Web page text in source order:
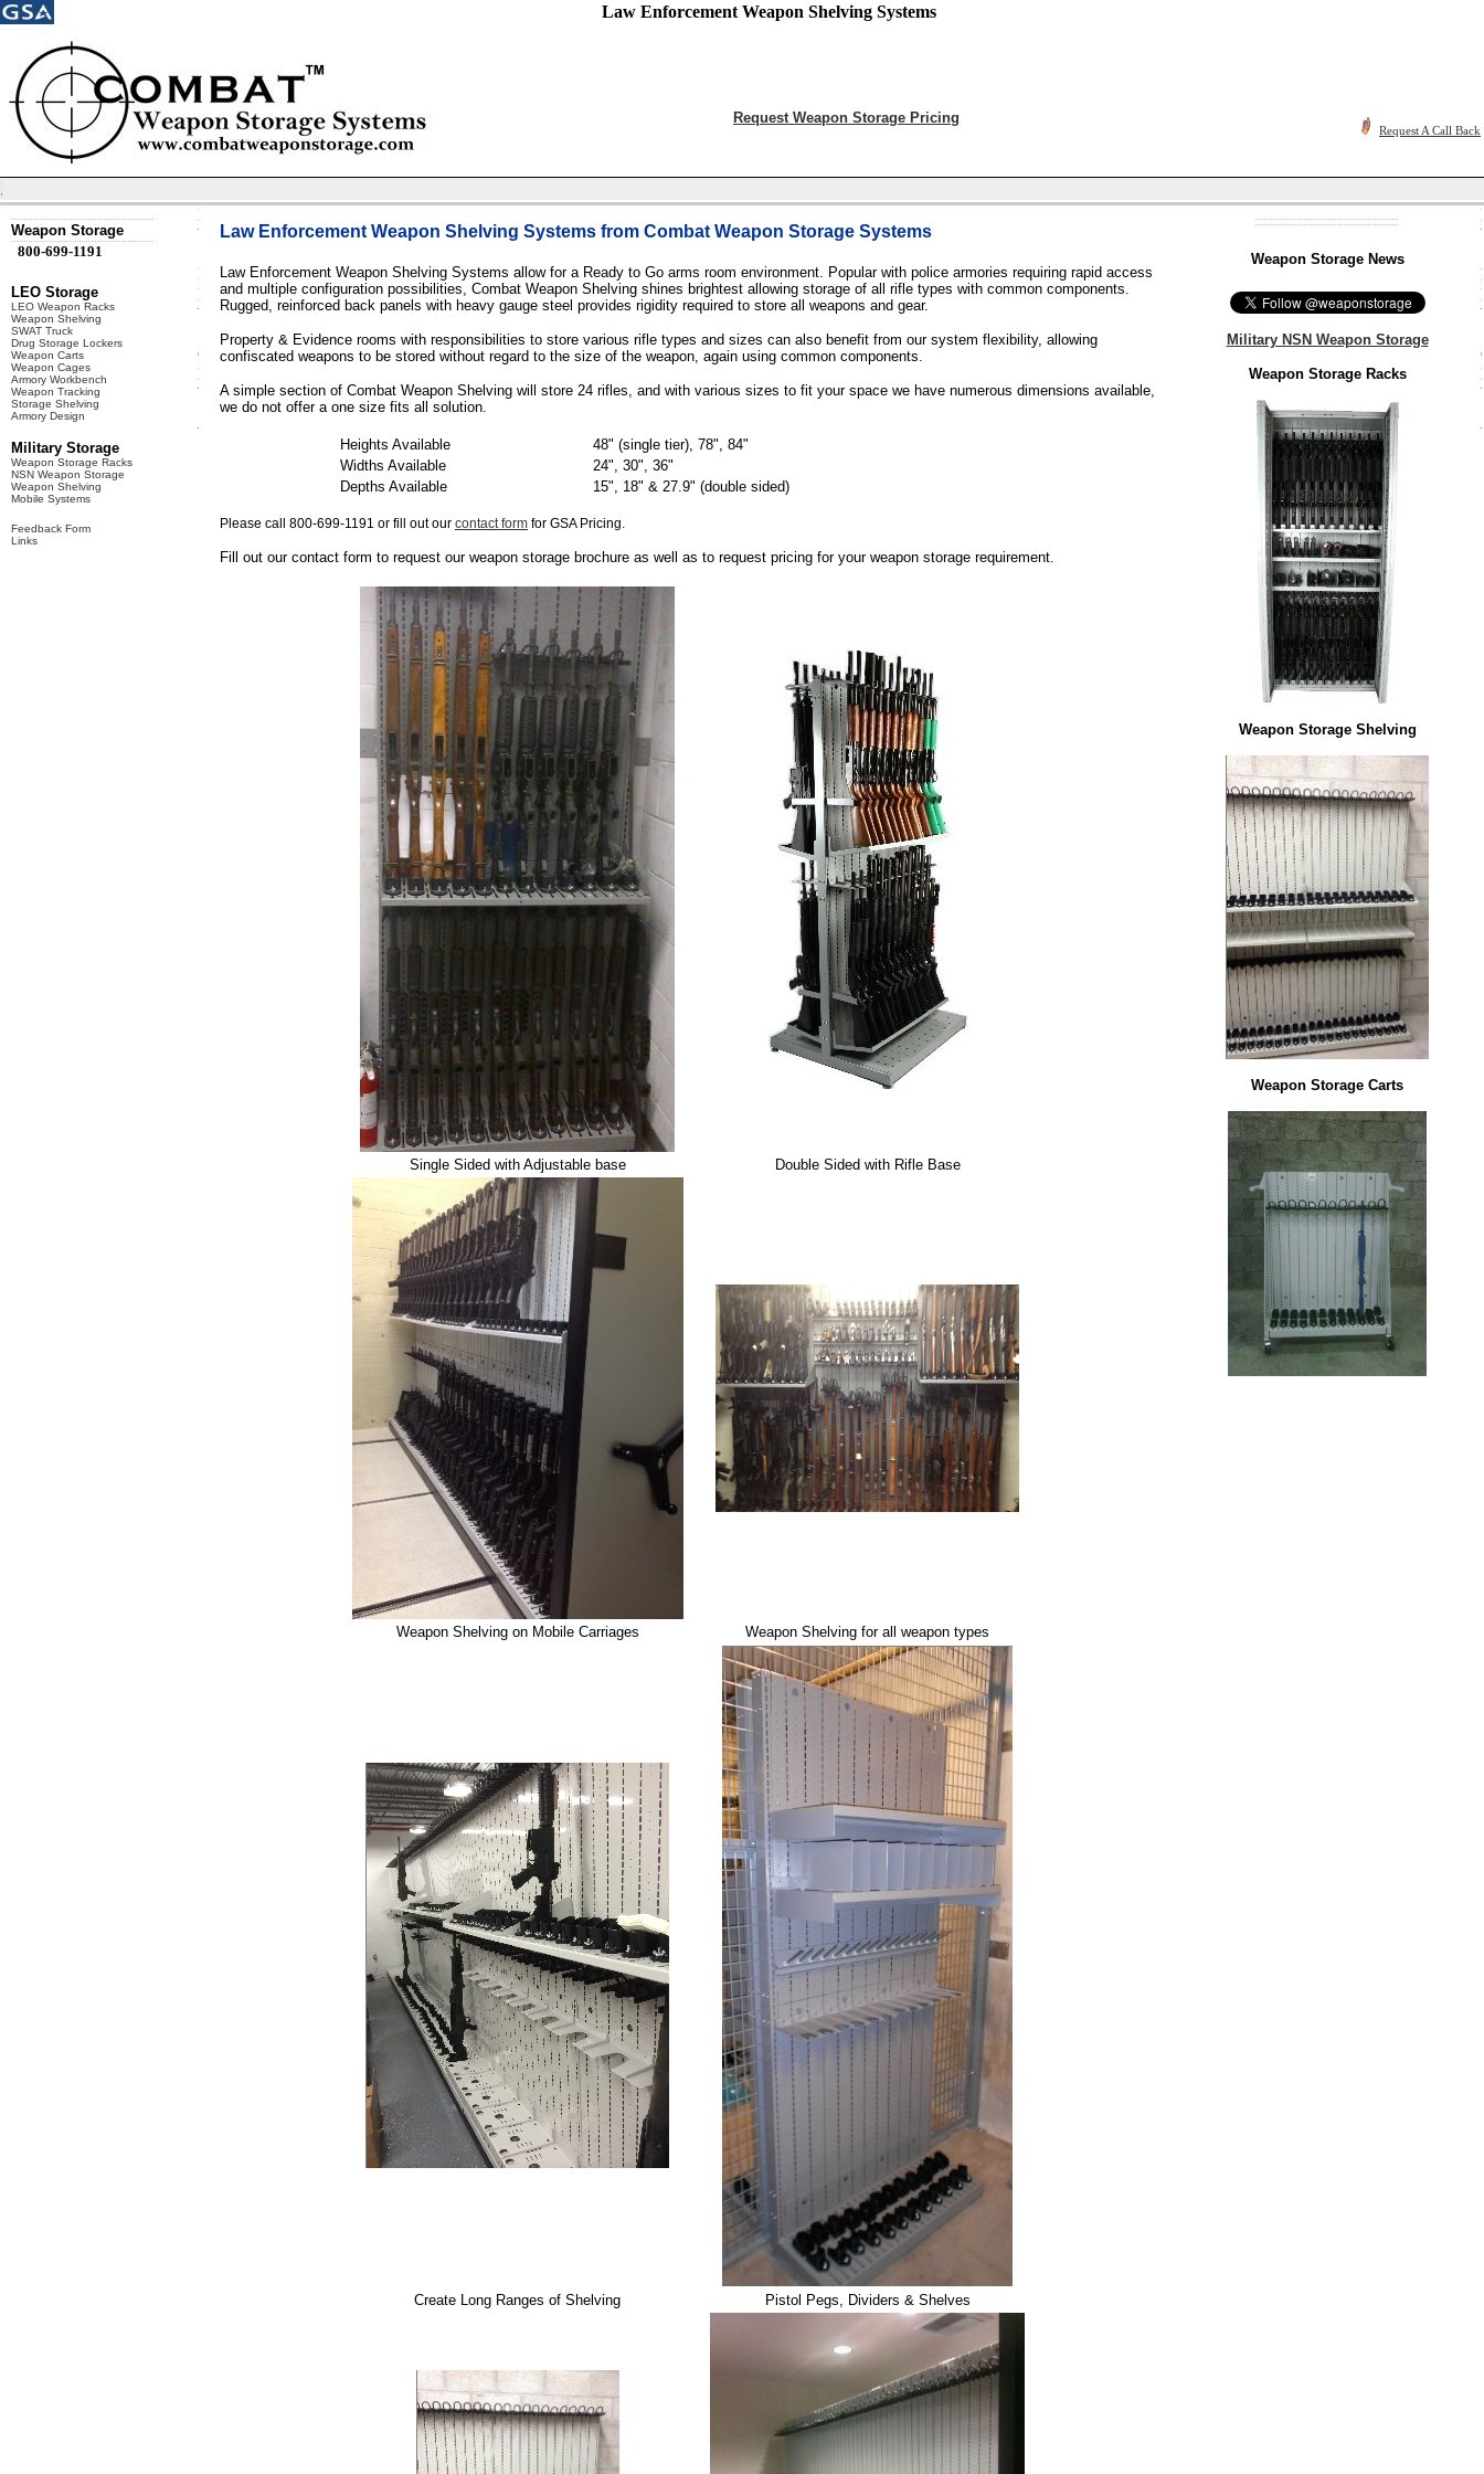
Law Enforcement Weapon Shelving Systems
Request Weapon Storage Pricing
Request A Call Back
Weapon Storage
800-699-1191
LEO Storage
LEO Weapon Racks
Weapon Shelving
SWAT Truck
Drug Storage Lockers
Weapon Carts
Weapon Cages
Armory Workbench
Weapon Tracking
Storage Shelving
Armory Design
Military Storage
Weapon Storage Racks
NSN Weapon Storage
Weapon Shelving
Mobile Systems
Feedback Form
Links
Law Enforcement Weapon Shelving Systems from Combat Weapon Storage Systems
Law Enforcement Weapon Shelving Systems allow for a Ready to Go arms room environment. Popular with police armories requiring rapid access
and multiple configuration possibilities, Combat Weapon Shelving shines brightest allowing storage of all rifle types with common components.
Rugged, reinforced back panels with heavy gauge steel provides rigidity required to store all weapons and gear.
Property & Evidence rooms with responsibilities to store various rifle types and sizes can also benefit from our system flexibility, allowing
confiscated weapons to be stored without regard to the size of the weapon, again using common components.
A simple section of Combat Weapon Shelving will store 24 rifles, and with various sizes to fit your space we have numerous dimensions available,
we do not offer a one size fits all solution.
Heights Available
48" (single tier), 78", 84"
Widths Available
24", 30", 36"
Depths Available
15", 18" & 27.9" (double sided)
Please call 800-699-1191 or fill out our contact form for GSA Pricing.
Fill out our contact form to request our weapon storage brochure as well as to request pricing for your weapon storage requirement.
Single Sided with Adjustable base Double Sided with Rifle Base
Weapon Shelving on Mobile Carriages Weapon Shelving for all weapon types
Create Long Ranges of Shelving Pistol Pegs, Dividers & Shelves
Weapon Storage News
Military NSN Weapon Storage
Weapon Storage Racks
Weapon Storage Shelving
Weapon Storage Carts